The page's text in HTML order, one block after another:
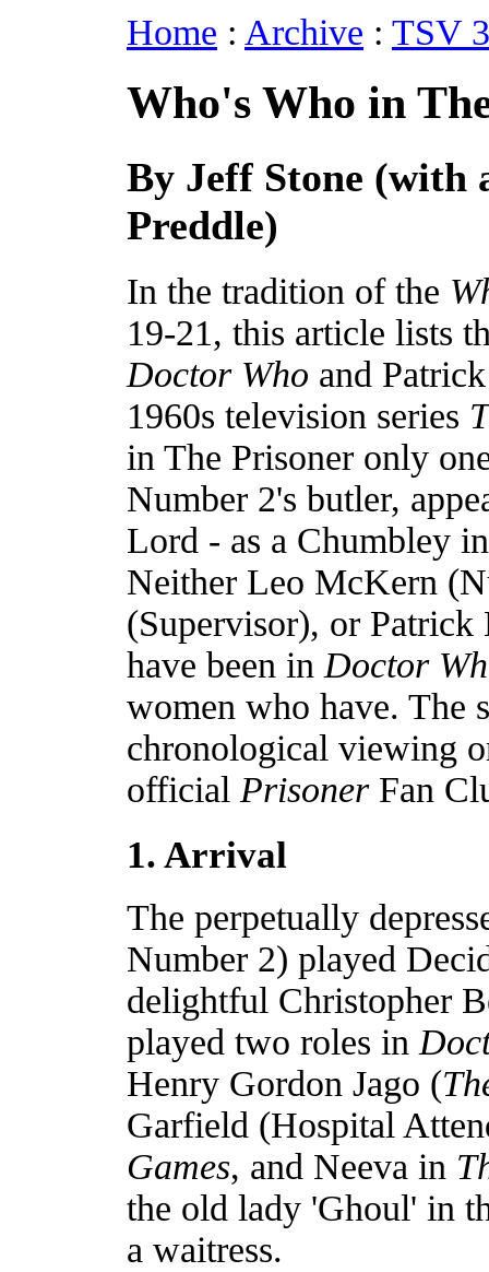
Home : Archive : TSV
Who's Who in
By Jeff Stone
Preddle)
In the tradition of the
19-21, this article lists
Doctor Who and
1960s television series
in The Prisoner only
Number 2's butler,
Lord - as a Chumbley
Neither Leo McKern
(Supervisor), or
have been in Doctor
women who have. The
chronological viewing
official PrisonerFan
1. Arrival
The perpetually
Number 2) played
delightful Christopher
played two roles in
Henry Gordon Jago (
Garfield (Hospital
Games, and Neeva in
the old lady 'Ghoul' in
a waitress.